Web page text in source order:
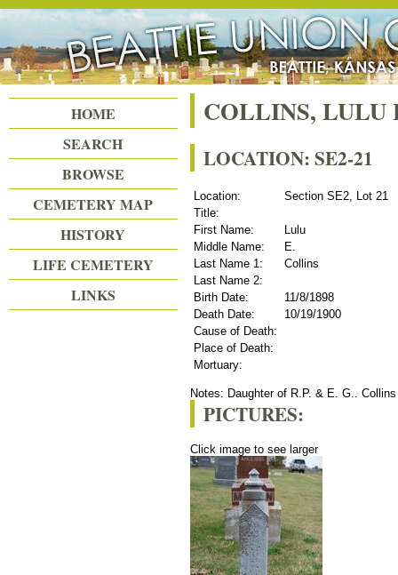
Beattie Union Cemetery
COLLINS, LULU
LOCATION: SE2-21
Location:
Section SE2, Lot 21
Title:
First Name:
Lulu
Middle Name:
E.
Last Name 1:
Collins
Last Name 2:
Birth Date:
11/8/1898
Death Date:
10/19/1900
Cause of Death:
Place of Death:
Mortuary:
Notes: Daughter of R.P. & E. G.. Collins
PICTURES:
Click image to see larger
HOME
SEARCH
BROWSE
CEMETERY MAP
HISTORY
LIFE CEMETERY
LINKS